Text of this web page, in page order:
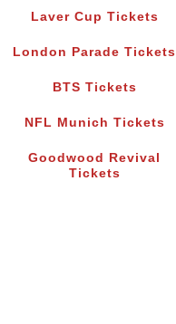
Laver Cup Tickets
London Parade Tickets
BTS Tickets
NFL Munich Tickets
Goodwood Revival
Tickets